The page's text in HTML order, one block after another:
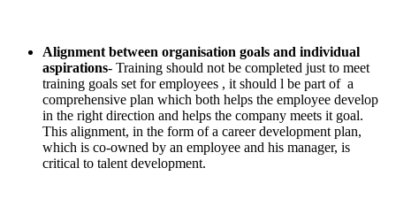
Alignment between organisation goals and individual
aspirations- Training should not be completed just to meet
training goals set for employees , it should l be part of a
comprehensive plan which both helps the employee develop
in the right direction and helps the company meets it goal.
This alignment, in the form of a career development plan,
which is co-owned by an employee and his manager, is
critical to talent development.